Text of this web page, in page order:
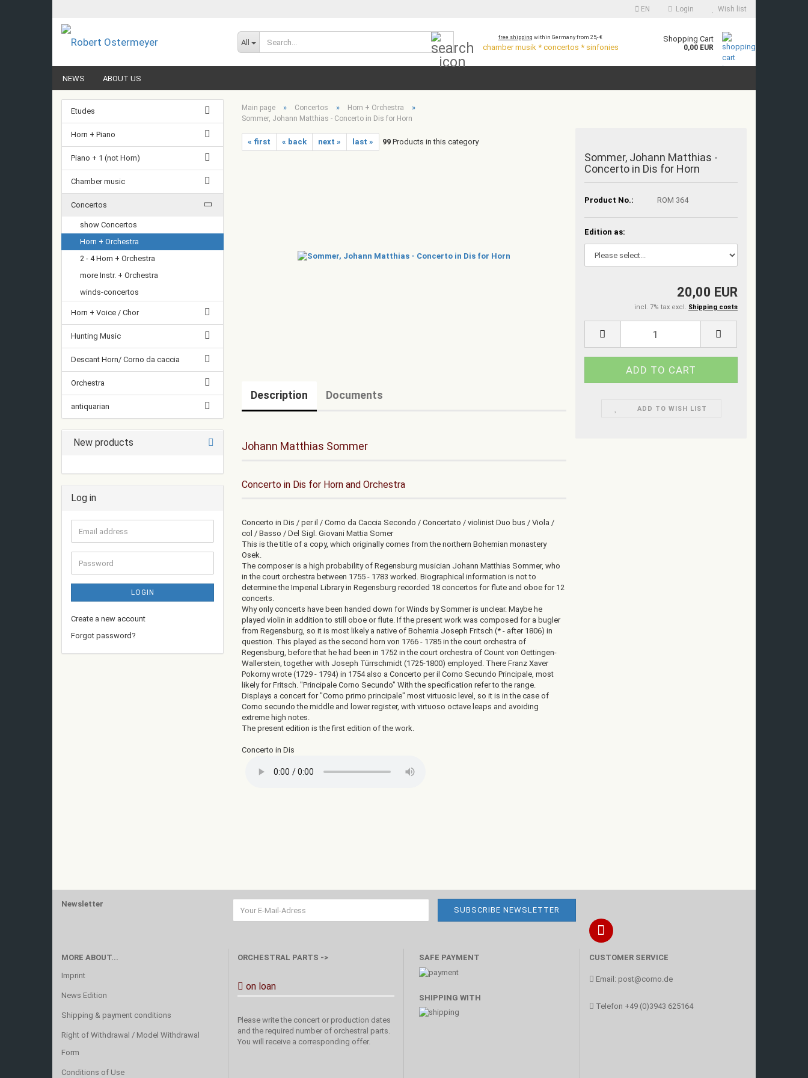
EN Login Wish list
All
free shipping within Germany from 25,- €
chamber musik * concertos * sinfonies
Shopping Cart
0,00 EUR
NEWS ABOUT US
Main page » Concertos » Horn + Orchestra »
Sommer, Johann Matthias - Concerto in Dis for Horn
« first « back next » last » 99 Products in this category
Sommer, Johann Matthias -
Concerto in Dis for Horn
Product No.: ROM 364
Edition as:
20,00 EUR
incl. 7% tax excl. Shipping costs
ADD TO WISH LIST
Description Documents
Johann Matthias Sommer
Concerto in Dis for Horn and Orchestra
Concerto in Dis / per il / Corno da Caccia Secondo / Concertato / violinist Duo bus / Viola /
col / Basso / Del Sigl. Giovani Mattia Somer
This is the title of a copy, which originally comes from the northern Bohemian monastery
Osek.
The composer is a high probability of Regensburg musician Johann Matthias Sommer, who
in the court orchestra between 1755 - 1783 worked. Biographical information is not to
determine the Imperial Library in Regensburg recorded 18 concertos for flute and oboe for 12
concerts.
Why only concerts have been handed down for Winds by Sommer is unclear. Maybe he
played violin in addition to still oboe or flute. If the present work was composed for a bugler
from Regensburg, so it is most likely a native of Bohemia Joseph Fritsch (* - after 1806) in
question. This played as the second horn von 1766 - 1785 in the court orchestra of
Regensburg, before that he had been in 1752 in the court orchestra of Count von Oettingen-
Wallerstein, together with Joseph Türrschmidt (1725-1800) employed. There Franz Xaver
Pokorny wrote (1729 - 1794) in 1754 also a Concerto per il Corno Secundo Principale, most
likely for Fritsch. "Principale Corno Secundo" With the specification refer to the range.
Displays a concert for "Corno primo principale" most virtuosic level, so it is in the case of
Corno secundo the middle and lower register, with virtuoso octave leaps and avoiding
extreme high notes.
The present edition is the first edition of the work.
Concerto in Dis
Etudes
Horn + Piano
Piano + 1 (not Horn)
Chamber music
Concertos
show Concertos
Horn + Orchestra
2 - 4 Horn + Orchestra
more Instr. + Orchestra
winds-concertos
Horn + Voice / Chor
Hunting Music
Descant Horn/ Corno da caccia
Orchestra
antiquarian
New products
Log in
Email
address
Password
LOGIN
Create a new account
Forgot password?
Newsletter
MORE ABOUT...
Imprint
News Edition
Shipping & payment conditions
Right of Withdrawal / Model Withdrawal
Form
Conditions of Use
ORCHESTRAL PARTS ->
on loan
Please write the concert or production dates
and the required number of orchestral parts.
You will receive a corresponding offer.
SAFE PAYMENT
SHIPPING WITH
CUSTOMER SERVICE
Email: post@corno.de
Telefon +49 (0)3943 625164